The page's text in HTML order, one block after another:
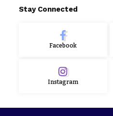
Stay Connected
Facebook
Instagram